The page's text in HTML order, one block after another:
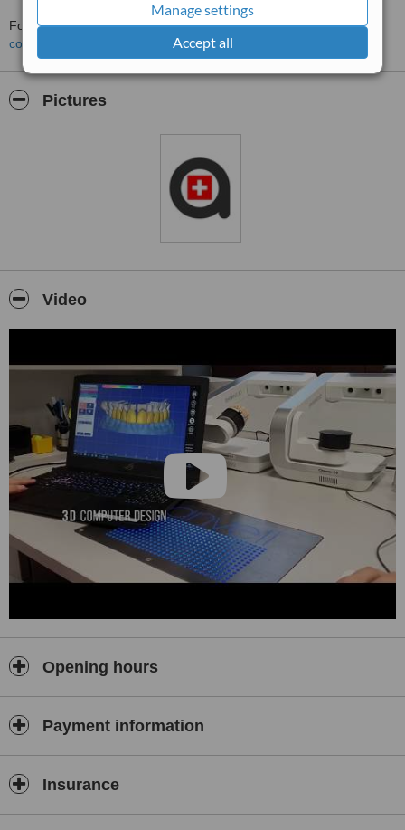
Manage settings
Accept all
For more information about Anveli Dental Clinic in Sofia please
contact the clinic
Pictures
Video
Opening hours
Payment information
Insurance